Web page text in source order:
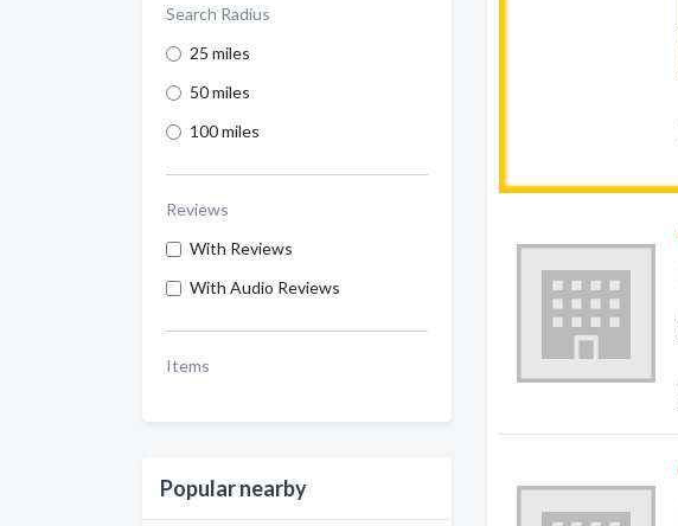
Search Radius
25 miles
50 miles
100 miles
Reviews
With Reviews
With Audio Reviews
Items
Popular nearby